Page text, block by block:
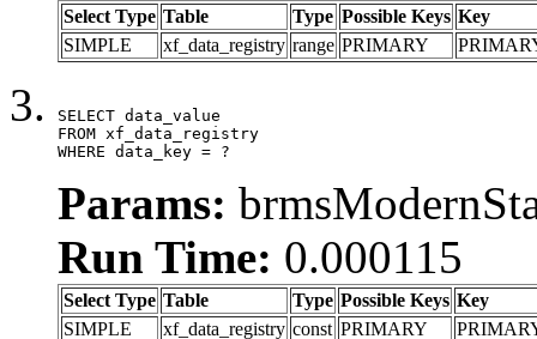
Select Type Table Type Possible Keys Key
SIMPLE
xf_data_registry range PRIMARY
SELECT data_value
FROM xf_data_registry
WHERE data_key = ?
Params:
Run Time: 0.000115
Select Type Table Type Possible Keys Key
SIMPLE
xf_data_registry const PRIMARY